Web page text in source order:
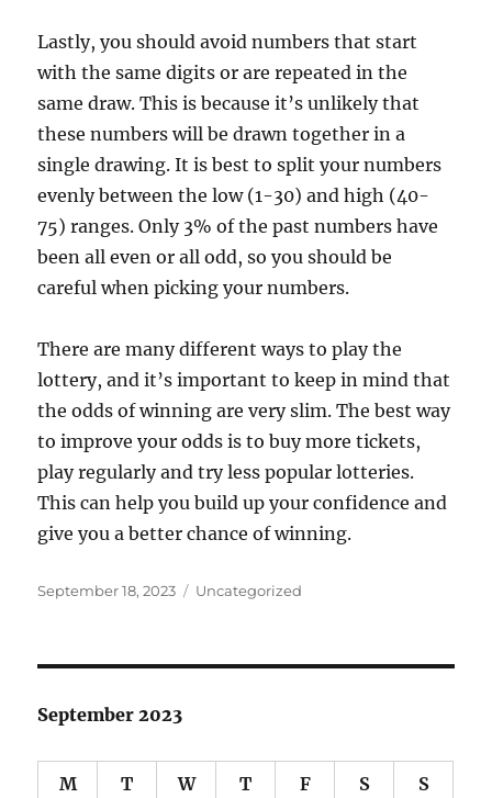
Lastly, you should avoid numbers that start
with the same digits or are repeated in the
same draw. This is because it’s unlikely that
these numbers will be drawn together in a
single drawing. It is best to split your numbers
evenly between the low (1-30) and high (40-
75) ranges. Only 3% of the past numbers have
been all even or all odd, so you should be
careful when picking your numbers.
There are many different ways to play the
lottery, and it’s important to keep in mind that
the odds of winning are very slim. The best way
to improve your odds is to buy more tickets,
play regularly and try less popular lotteries.
This can help you build up your confidence and
give you a better chance of winning.
Posted
September 18, 2023 Categories
Uncategorized
September 2023
M T W T F S S